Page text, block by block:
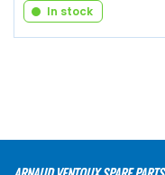
In stock